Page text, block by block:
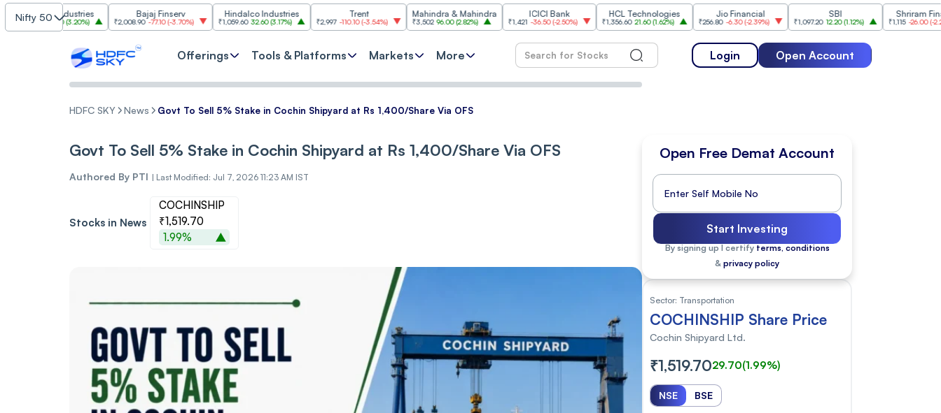
Nifty 50
Industries
103.00 (3.20%
Bajaj Finserv
₹2,008.90 -77.10(-3.70%)
Hindalco Industries
₹1,059.60 32.60(3.17%) ₹2,997 -110.10(-3.54%)
Mahindra & Mahindra
₹3,502 96.00( 2.82%)
ICICI Bank
₹1,421 -36.50 (-2.50%)
HCL Technologies
₹1,356.60 21.60(1.62%)
Jio Financial
₹256.80 -6.30(-2.39%) ₹1,097.20 12.20(1.12%)
Shriram Finance
₹1,115 -26.00(-2.28%)
Offerings Tools & Platforms Markets More Login Open Account
HDFC SKY News Govt To Sell 5% Stake in Cochin Shipyard at Rs 1,400/Share Via OFS
Govt To Sell 5% Stake in Cochin Shipyard at Rs 1,400/Share Via OFS
Authored By PTI | Last Modified: Jul 7, 2026 11:23 AM IST
Stocks in News
COCHINSHIP
₹1,519.70
1.99%
Open Free Demat Account
Start Investing
By signing up I certify terms, conditions
& privacy policy
Sector: Transportation
COCHINSHIP Share Price
Cochin Shipyard Ltd.
₹1,519.7029.70(1.99%)
NSE BSE